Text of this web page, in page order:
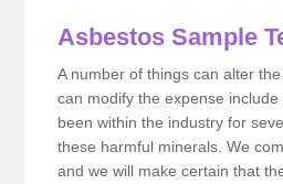
Asbestos Sample
A number of things can alter
can modify the expense
been within the industry for
these harmful minerals. We
and we will make certain that